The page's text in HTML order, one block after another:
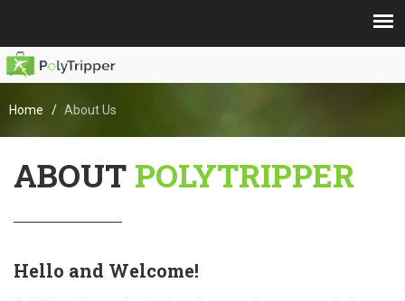
Home About Us
ABOUT POLYTRIPPER
Hello and Welcome!